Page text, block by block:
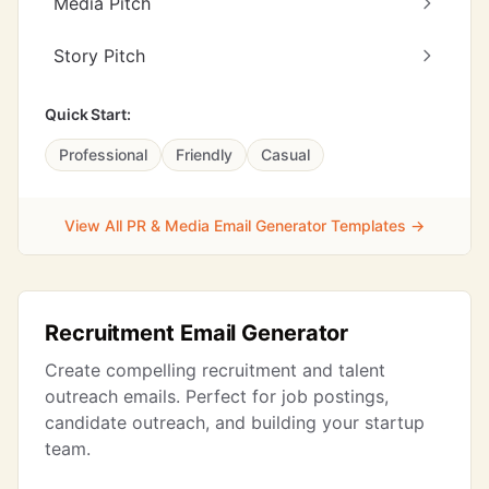
Story Pitch
Quick Start:
Professional Friendly Casual
View All PR & Media Email Generator Templates →
Recruitment Email Generator
Create compelling recruitment and talent
outreach emails. Perfect for job postings,
candidate outreach, and building your startup
team.